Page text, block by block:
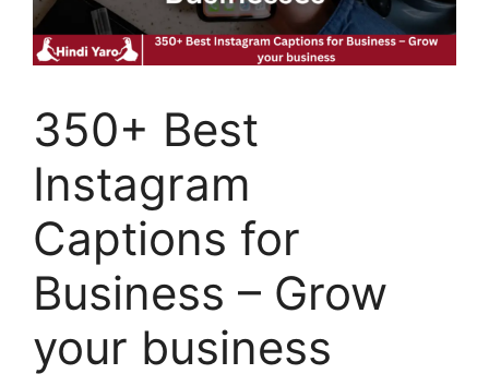
350+ Best
Instagram
Captions for
Business – Grow
your business